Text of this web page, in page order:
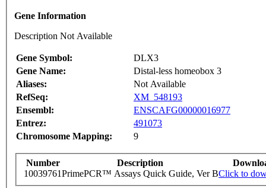
Gene Information
Description Not Available
Gene Symbol:
DLX3
Gene Name:
Distal-less homeobox 3
Aliases:
Not Available
RefSeq:
XM_548193
Ensembl:
ENSCAFG00000016977
Entrez:
491073
Chromosome Mapping:
9
Number Description
10039761PrimePCR™ Assays Quick Guide, Ver BClick to